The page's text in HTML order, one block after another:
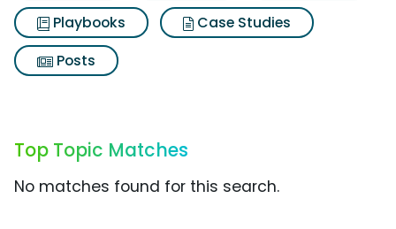
Playbooks
Case Studies
Posts
Top Topic Matches
No matches found for this search.